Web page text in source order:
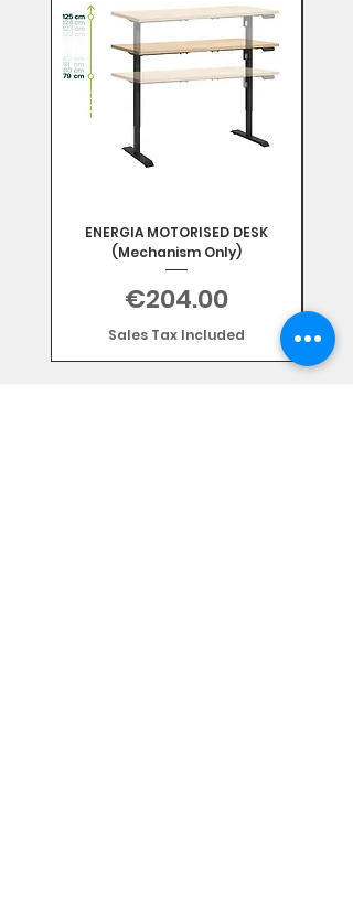
ENERGIA MOTORISED DESK
(Mechanism Only)
Price
€204.00
Sales Tax Included